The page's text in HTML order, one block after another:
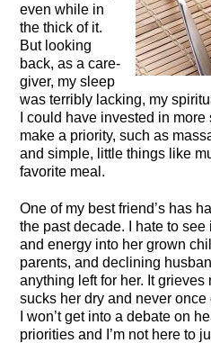
even while in
the thick of it.
But looking
back, as a care-
giver, my sleep
was terribly lacking, my
I could have invested in
make a priority, such as
and simple, little things like
favorite meal.
One of my best friend’s has
the past decade. I hate to
and energy into her grown
parents, and declining
anything left for her. It
sucks her dry and never
I won’t get into a debate on
priorities and I’m not here to